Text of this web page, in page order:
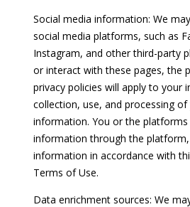
Social media information: We
social media platforms, such as
Instagram, and other third-party
or interact with these pages, the
privacy policies will apply to your
collection, use, and processing
information. You or the
information through the
information in accordance with
Terms of Use.
Data enrichment sources: We
b
a
c
k
t
o
y
o
u
s